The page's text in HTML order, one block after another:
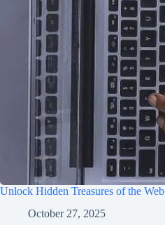
Unlock Hidden Treasures of the Web
October 27, 2025